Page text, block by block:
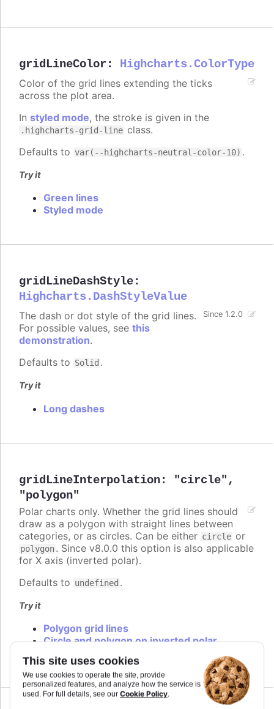
This site uses cookies
We use cookies to operate the site, provide
personalized features, and analyze how the service is
used. For full details, see our Cookie Policy.
gridLineColor : Highcharts.ColorType
Color of the grid lines extending the ticks
across the plot area.
In styled mode, the stroke is given in the
.highcharts-grid-line class.
Defaults to var(--highcharts-neutral-color-10) .
Try it
Green lines
Styled mode
gridLineDashStyle:
Highcharts.DashStyleValue
Since 1.2.0
The dash or dot style of the grid lines.
For possible values, see this
demonstration.
Defaults to Solid .
Try it
Long dashes
gridLineInterpolation: "circle" ,
"polygon"
Polar charts only. Whether the grid lines should
draw as a polygon with straight lines between
categories, or as circles. Can be either circle or
polygon. Since v8.0.0 this option is also applicable
for X axis (inverted polar).
Defaults to undefined .
Try it
Polygon grid lines
Circle and polygon on inverted polar